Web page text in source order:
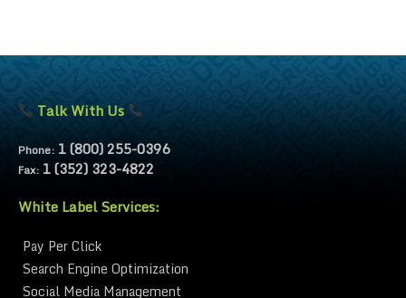
Talk With Us
Phone: 1 (800) 255-0396
Fax: 1 (352) 323-4822
White Label Services:
Pay Per Click
Search Engine Optimization
Social Media Management